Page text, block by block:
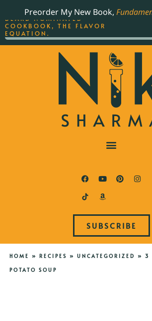
Preorder My New Book,
SUBSCRIBE
HOME » RECIPES » UNCATEGORIZED » 3
POTATO SOUP
THE BEST-SELLING JAMES
BEARD NOMINATED
COOKBOOK, THE FLAVOR
EQUATION.